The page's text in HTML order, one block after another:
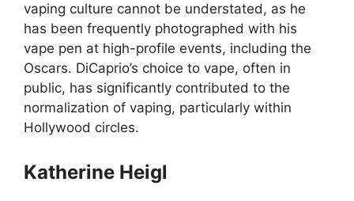
vaping culture cannot be understated, as he
has been frequently photographed with his
vape pen at high-profile events, including the
Oscars. DiCaprio’s choice to vape, often in
public, has significantly contributed to the
normalization of vaping, particularly within
Hollywood circles.
Katherine Heigl